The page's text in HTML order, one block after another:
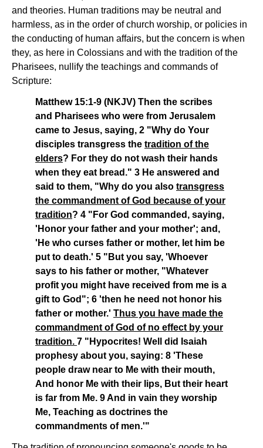
and theories. Human traditions may be neutral and
harmless, as in the order of church worship, or policies in
the conducting of human affairs, but the concern is when
they, as here in Colossians and with the tradition of the
Pharisees, nullify the teachings and commands of
Scripture:
Matthew 15:1-9 (NKJV) Then the scribes
and Pharisees who were from Jerusalem
came to Jesus, saying, 2 "Why do Your
disciples transgress the tradition of the
elders? For they do not wash their hands
when they eat bread." 3 He answered and
said to them, "Why do you also transgress
the commandment of God because of your
tradition? 4 "For God commanded, saying,
'Honor your father and your mother'; and,
'He who curses father or mother, let him be
put to death.' 5 "But you say, 'Whoever
says to his father or mother, "Whatever
profit you might have received from me is a
gift to God"; 6 'then he need not honor his
father or mother.' Thus you have made the
commandment of God of no effect by your
tradition. 7 "Hypocrites! Well did Isaiah
prophesy about you, saying: 8 'These
people draw near to Me with their mouth,
And honor Me with their lips, But their heart
is far from Me. 9 And in vain they worship
Me, Teaching as doctrines the
commandments of men.'"